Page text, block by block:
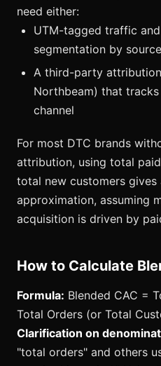
need either:
UTM-tagged traffic
segmentation by
A third-party
Northbeam) that
channel
For most DTC brands
attribution, using total
total new customers gives
approximation, assuming
acquisition is driven by
How to Calculate
Formula: Blended CAC =
Total Orders (or Total
Clarification on
"total orders" and others